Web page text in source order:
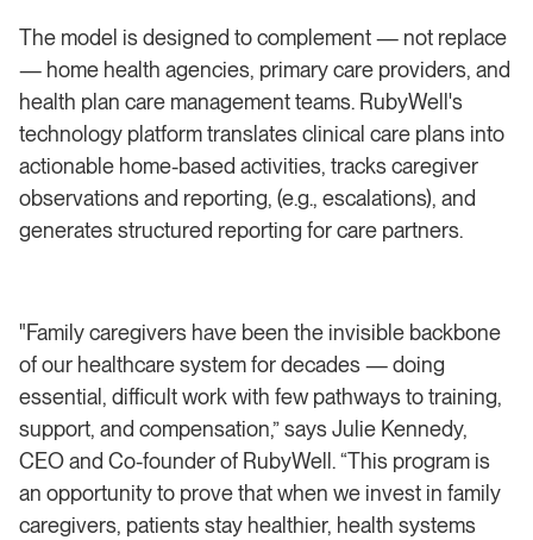
The model is designed to complement — not replace
— home health agencies, primary care providers, and
health plan care management teams. RubyWell's
technology platform translates clinical care plans into
actionable home-based activities, tracks caregiver
observations and reporting, (e.g., escalations), and
generates structured reporting for care partners.
"Family caregivers have been the invisible backbone
of our healthcare system for decades — doing
essential, difficult work with few pathways to training,
support, and compensation,” says Julie Kennedy,
CEO and Co-founder of RubyWell. “This program is
an opportunity to prove that when we invest in family
caregivers, patients stay healthier, health systems